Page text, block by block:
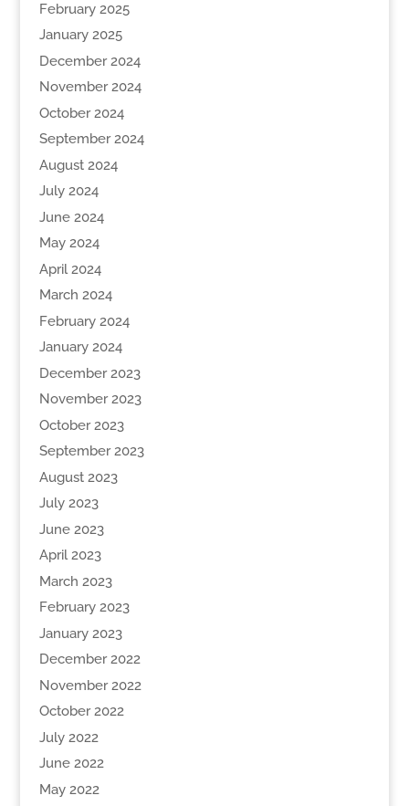
February 2025
January 2025
December 2024
November 2024
October 2024
September 2024
August 2024
July 2024
June 2024
May 2024
April 2024
March 2024
February 2024
January 2024
December 2023
November 2023
October 2023
September 2023
August 2023
July 2023
June 2023
April 2023
March 2023
February 2023
January 2023
December 2022
November 2022
October 2022
July 2022
June 2022
May 2022